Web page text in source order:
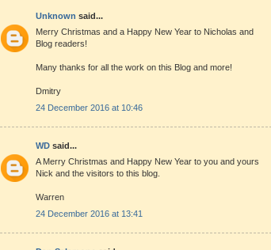
Unknown said...
Merry Christmas and a Happy New Year to Nicholas and
Blog readers!
Many thanks for all the work on this Blog and more!
Dmitry
24 December 2016 at 10:46
WD said...
A Merry Christmas and Happy New Year to you and yours
Nick and the visitors to this blog.
Warren
24 December 2016 at 13:41